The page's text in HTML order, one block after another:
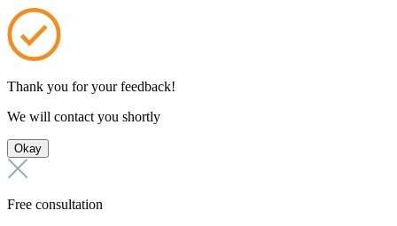
Thank you for your feedback!
We will contact you shortly
Okay
Free consultation